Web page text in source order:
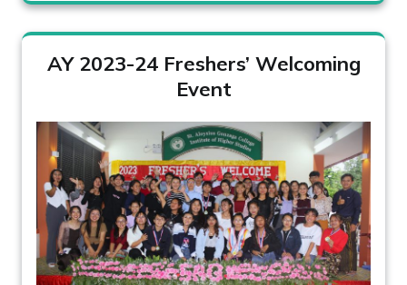
AY 2023-24 Freshers’ Welcoming
Event